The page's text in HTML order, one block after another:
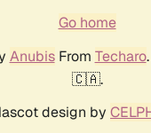
Go home
AnubisFrom Techaro
🇨🇦.
design by